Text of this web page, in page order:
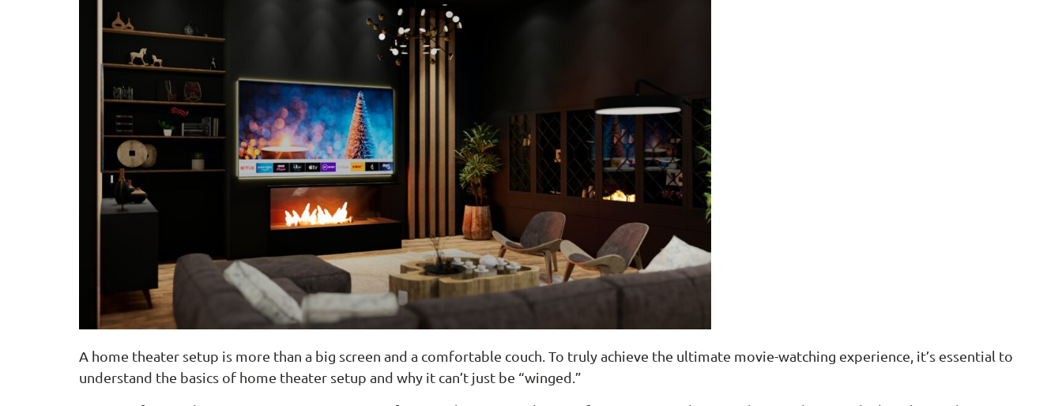
A home theater setup is more than a big screen and a comfortable couch. To truly achieve the ultimate movie-watching experience, it’s essential to
understand the basics of home theater setup and why it can’t just be “winged.”